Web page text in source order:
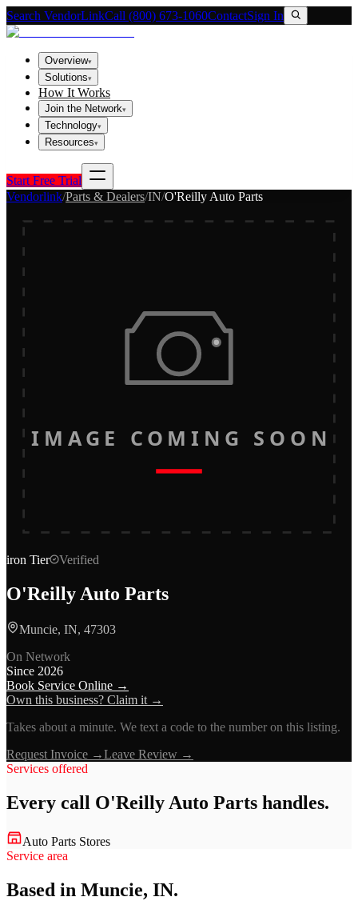
Search VendorLinkCall (800) 673-1060ContactSign In
Overview▾
Solutions▾
How It Works
Join the Network▾
Technology▾
Resources▾
Start Free Trial
Vendorlink/Parts & Dealers/IN/O'Reilly Auto Parts
IMAGE COMING SOON
iron Tier Verified
O'Reilly Auto Parts
Muncie, IN, 47303
On Network
Since 2026
Book Service Online →
Own this business? Claim it →
Takes about a minute. We text a code to the number on this listing.
Request Invoice →Leave Review →
Services offered
Every call O'Reilly Auto Parts handles.
Auto Parts Stores
Service area
Based in Muncie, IN.